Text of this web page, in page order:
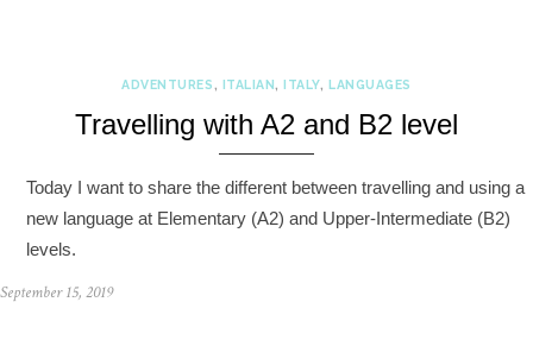
ADVENTURES , ITALIAN,ITALY,LANGUAGES
Travelling with A2 and B2 level
Today I want to share the different between travelling and using a
new language at Elementary (A2) and Upper-Intermediate (B2)
levels.
September 15, 2019